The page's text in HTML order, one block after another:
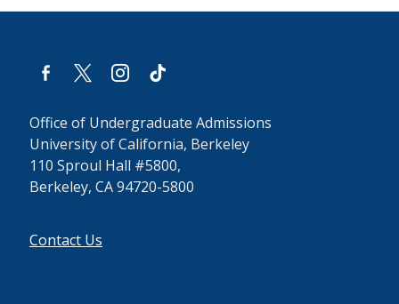
facebook-
alt
x instagram
tiktok
Office of Undergraduate Admissions
University of California, Berkeley
110 Sproul Hall #5800,
Berkeley, CA 94720-5800
Contact Us